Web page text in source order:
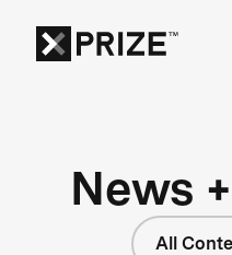
News
All